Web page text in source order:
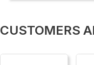
CUSTOMERS